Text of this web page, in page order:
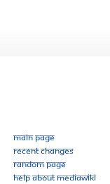
Main page
Recent changes
Random page
Help about MediaWiki